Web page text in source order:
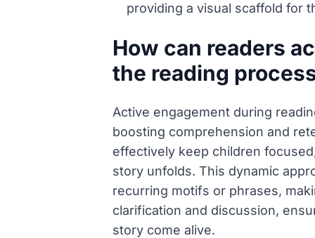
providing a visual scaffold for
How can readers
the reading
Active engagement during
boosting comprehension and
effectively keep children
story unfolds. This dynamic
recurring motifs or phrases,
clarification and discussion,
story come alive.